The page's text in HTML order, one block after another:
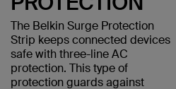
The Belkin Surge Protection
Strip keeps connected devices
safe with three-line AC
protection. This type of
protection guards against